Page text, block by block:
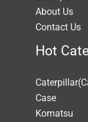
About Us
Contact Us
Hot
Case
Komatsu